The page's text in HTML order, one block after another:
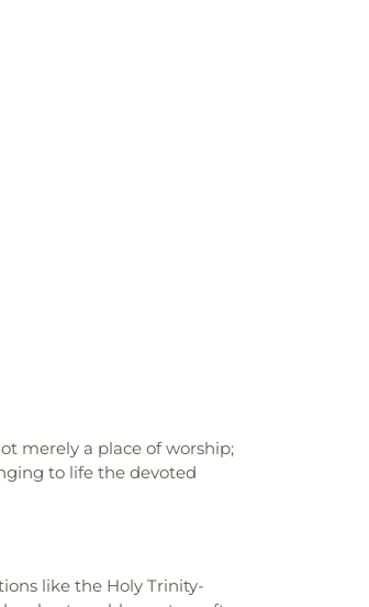
Sciences Building,
College ,Millsaps-
Hall,Nichols
merely a place of worship;
to life the devoted
like the Holy Trinity-